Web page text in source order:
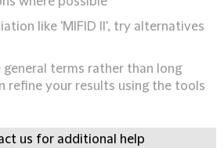
like 'MIFID II', try alternatives
general terms rather than long
refine your results using the tools
us for additional help